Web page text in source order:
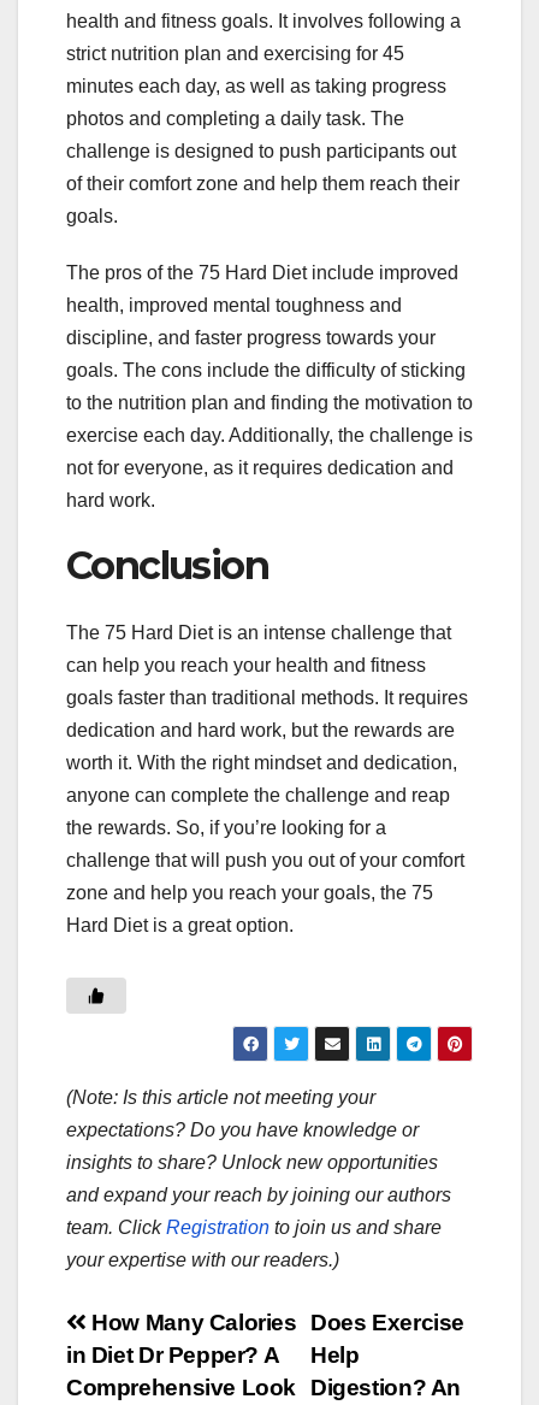
health and fitness goals. It involves following a
strict nutrition plan and exercising for 45
minutes each day, as well as taking progress
photos and completing a daily task. The
challenge is designed to push participants out
of their comfort zone and help them reach their
goals.
The pros of the 75 Hard Diet include improved
health, improved mental toughness and
discipline, and faster progress towards your
goals. The cons include the difficulty of sticking
to the nutrition plan and finding the motivation to
exercise each day. Additionally, the challenge is
not for everyone, as it requires dedication and
hard work.
Conclusion
The 75 Hard Diet is an intense challenge that
can help you reach your health and fitness
goals faster than traditional methods. It requires
dedication and hard work, but the rewards are
worth it. With the right mindset and dedication,
anyone can complete the challenge and reap
the rewards. So, if you’re looking for a
challenge that will push you out of your comfort
zone and help you reach your goals, the 75
Hard Diet is a great option.
(Note: Is this article not meeting your
expectations? Do you have knowledge or
insights to share? Unlock new opportunities
and expand your reach by joining our authors
team. ClickRegistration to join us and share
your expertise with our readers.)
Post
navigation
Does Exercise
Help
Digestion? An
How Many Calories
in Diet Dr Pepper? A
Comprehensive Look